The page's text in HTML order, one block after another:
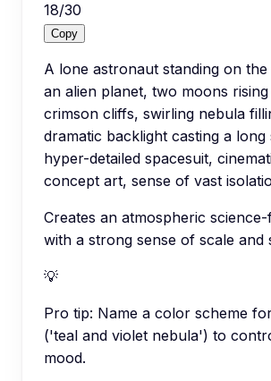
18/30
Copy
A lone astronaut standing on
an alien planet, two moons
crimson cliffs, swirling nebula
dramatic backlight casting a long
hyper-detailed spacesuit,
concept art, sense of vast
Creates an atmospheric
with a strong sense of scale and
💡
Pro tip: Name a color scheme
('teal and violet nebula') to
mood.